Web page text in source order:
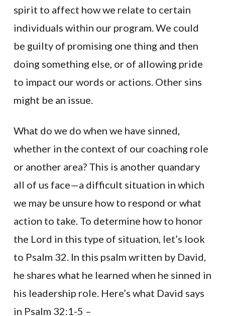
spirit to affect how we relate to certain
individuals within our program. We could
be guilty of promising one thing and then
doing something else, or of allowing pride
to impact our words or actions. Other sins
might be an issue.
What do we do when we have sinned,
whether in the context of our coaching role
or another area? This is another quandary
all of us face—a difficult situation in which
we may be unsure how to respond or what
action to take. To determine how to honor
the Lord in this type of situation, let’s look
to Psalm 32. In this psalm written by David,
he shares what he learned when he sinned in
his leadership role. Here’s what David says
in Psalm 32:1-5 –